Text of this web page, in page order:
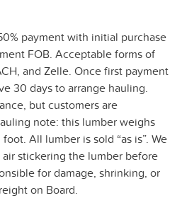
payment with initial purchase
FOB. Acceptable forms of
and Zelle. Once first payment
30 days to arrange hauling.
but customers are
note: this lumber weighs
All lumber is sold “as is”. We
stickering the lumber before
for damage, shrinking, or
on Board.